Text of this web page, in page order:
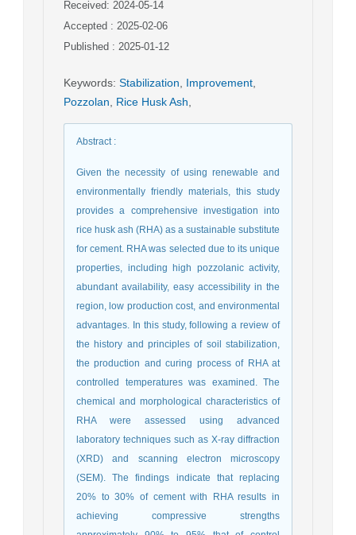
Received: 2024-05-14
Accepted : 2025-02-06
Published : 2025-01-12
Keywords: Stabilization Improvement
Pozzolan
Rice Husk Ash
Abstract:
Given the necessity of using renewable and
environmentally friendly materials, this study
provides a comprehensive investigation into
rice husk ash (RHA) as a sustainable substitute
for cement. RHA was selected due to its unique
properties, including high pozzolanic activity,
abundant availability, easy accessibility in the
region, low production cost, and environmental
advantages. In this study, following a review of
the history and principles of soil stabilization,
the production and curing process of RHA at
controlled temperatures was examined. The
chemical and morphological characteristics of
RHA were assessed using advanced
laboratory techniques such as X-ray diffraction
(XRD) and scanning electron microscopy
(SEM). The findings indicate that replacing
20% to 30% of cement with RHA results in
achieving compressive strengths